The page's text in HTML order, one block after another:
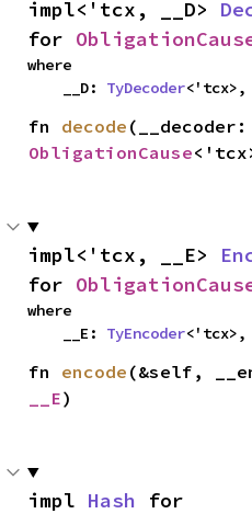
impl<'tcx, __D>
for
where
    __D:
TyDecoder<'tcx>,
fn decode (__decoder:
ObligationCause
impl<'tcx, __E>
for
where
    __E:
TyEncoder<'tcx>,
fn encode (&self,
__E)
impl Hash